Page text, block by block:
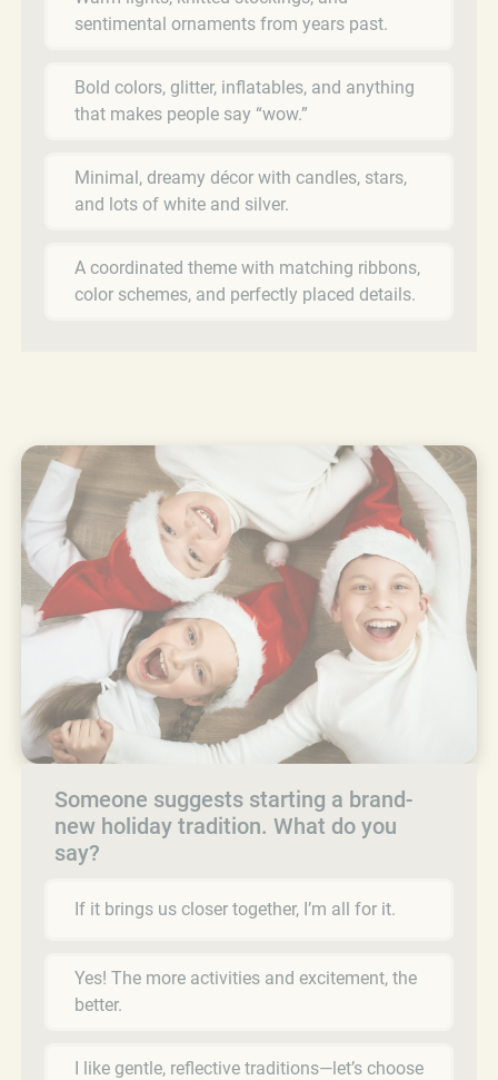
sentimental ornaments from years past.
Bold colors, glitter, inflatables, and anything
that makes people say “wow.”
Minimal, dreamy décor with candles, stars,
and lots of white and silver.
A coordinated theme with matching ribbons,
color schemes, and perfectly placed details.
Someone suggests starting a brand-
new holiday tradition. What do you
say?
If it brings us closer together, I’m all for it.
Yes! The more activities and excitement, the
better.
I like gentle, reflective traditions—let’s choose